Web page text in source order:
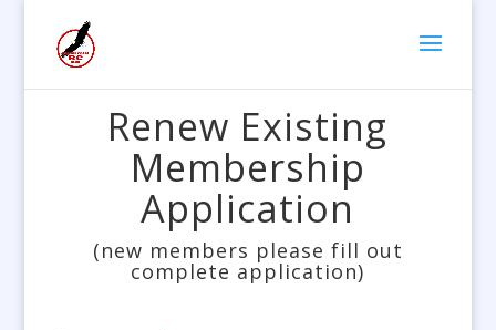
Renew Existing
Membership
Application
(new members please fill out
complete application)